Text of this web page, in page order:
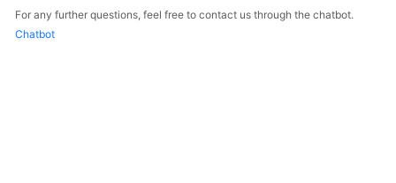
For any further questions, feel free to contact us through the chatbot.
Chatbot